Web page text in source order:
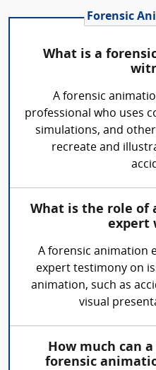
Forensic
What is a
A forensic
professional who uses
simulations, and
recreate and
What is the role of
expert
A forensic animation
expert testimony on
animation, such as
visual
How much can
forensic